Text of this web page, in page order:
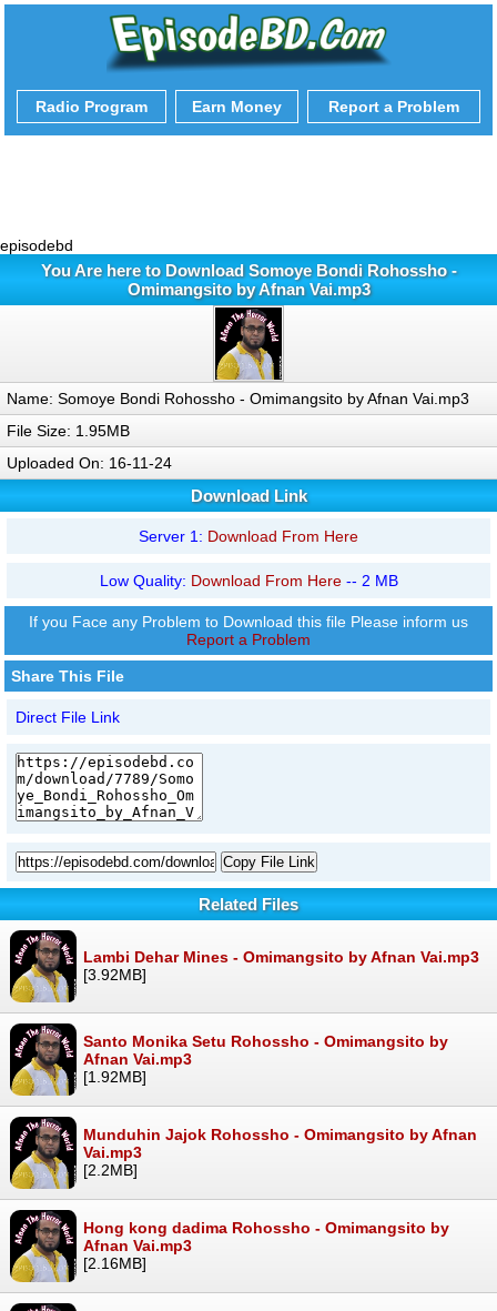
Radio Program Earn Money Report a Problem
episodebd
You Are here to Download Somoye Bondi Rohossho -
Omimangsito by Afnan Vai.mp3
Name: Somoye Bondi Rohossho - Omimangsito by Afnan Vai.mp3
File Size: 1.95MB
Uploaded On: 16-11-24
Download Link
Server 1: Download From Here
Low Quality: Download From Here-- 2 MB
If you Face any Problem to Download this file Please inform us
Report a Problem
Share This File
Direct File Link
Copy File Link
Related Files
Lambi Dehar Mines - Omimangsito by Afnan Vai.mp3
[3.92MB]
Santo Monika Setu Rohossho - Omimangsito by
Afnan Vai.mp3
[1.92MB]
Munduhin Jajok Rohossho - Omimangsito by Afnan
Vai.mp3
[2.2MB]
Hong kong dadima Rohossho - Omimangsito by
Afnan Vai.mp3
[2.16MB]